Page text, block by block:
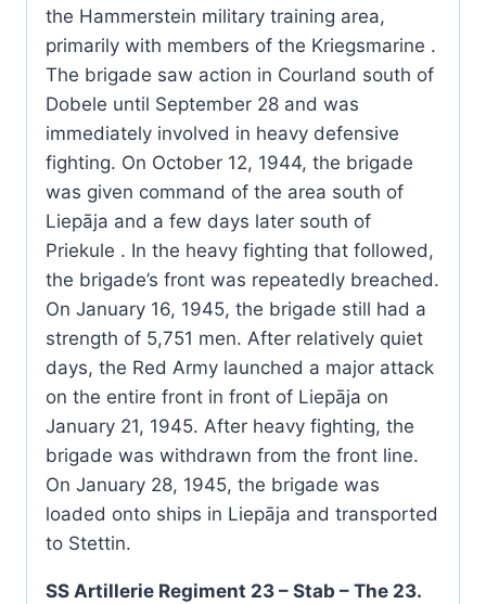
the Hammerstein military training area,
primarily with members of the Kriegsmarine .
The brigade saw action in Courland south of
Dobele until September 28 and was
immediately involved in heavy defensive
fighting. On October 12, 1944, the brigade
was given command of the area south of
Liepāja and a few days later south of
Priekule . In the heavy fighting that followed,
the brigade’s front was repeatedly breached.
On January 16, 1945, the brigade still had a
strength of 5,751 men. After relatively quiet
days, the Red Army launched a major attack
on the entire front in front of Liepāja on
January 21, 1945. After heavy fighting, the
brigade was withdrawn from the front line.
On January 28, 1945, the brigade was
loaded onto ships in Liepāja and transported
to Stettin.
SS Artillerie Regiment 23 – Stab – The 23.